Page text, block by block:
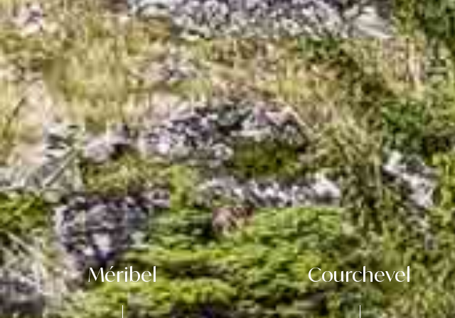
Méribel Courchevel